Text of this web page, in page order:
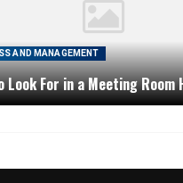
AND MANAGEMENT
Look For in a Meeting Room